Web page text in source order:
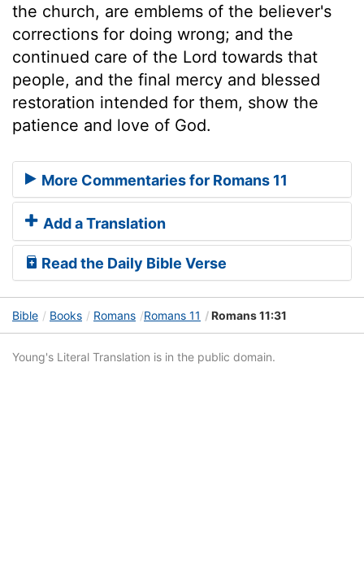
the church, are emblems of the believer's
corrections for doing wrong; and the
continued care of the Lord towards that
people, and the final mercy and blessed
restoration intended for them, show the
patience and love of God.
More Commentaries for Romans 11
Add a Translation
Read the Daily Bible Verse
Bible Books Romans Romans 11 Romans 11:31
Young's Literal Translation is in the public domain.